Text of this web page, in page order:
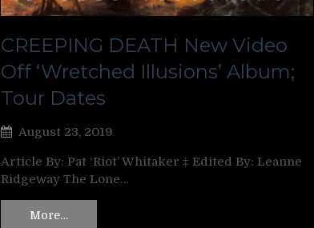
CREEPING DEATH New Video
Off ‘Wretched Illusions’ Album;
Tour Dates
August 23, 2019
Article By: Pat ‘Riot’ Whitaker ‡ Edited By: Leanne
Ridgeway The Lone…
More…